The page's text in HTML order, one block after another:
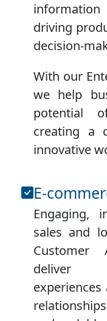
driving
decision-
With our
we help
potential
creating a
innovative
E-
Engaging,
sales and
Customer
deliver